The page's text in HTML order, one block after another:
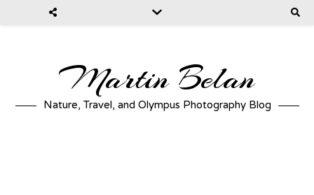
Martin Belan
Nature, Travel, and Olympus Photography Blog